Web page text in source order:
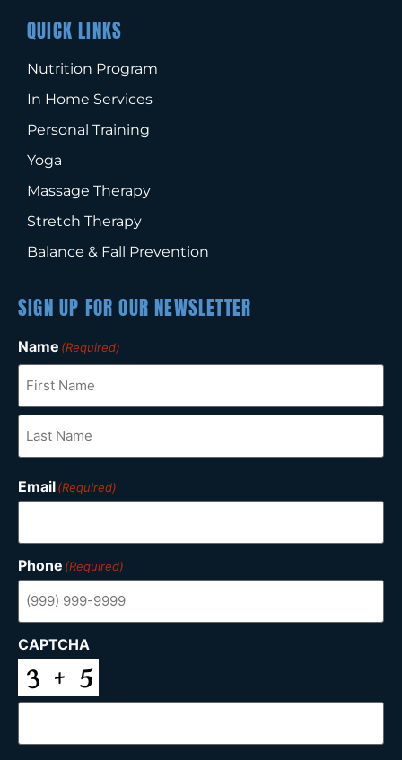
QUICK LINKS
Nutrition Program
In Home Services
Personal Training
Yoga
Massage Therapy
Stretch Therapy
Balance & Fall Prevention
SIGN UP FOR OUR NEWSLETTER
Name (Required)
Email(Required)
Phone (Required)
CAPTCHA